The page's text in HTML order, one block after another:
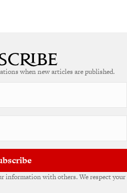
when new articles are published.
information with others. We respect your